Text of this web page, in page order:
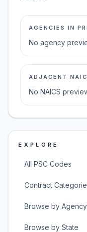
AGENCIES IN
No agency
ADJACENT
No NAICS
EXPLORE
All PSC Codes
Contract
Browse by Agency
Browse by State